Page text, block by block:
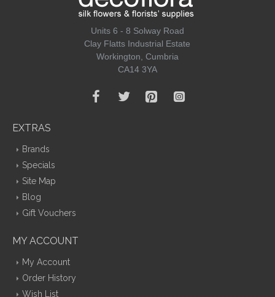
Units 6 - 8 Solway Road
Clay Flatts Industrial Estate
Workington, Cumbria
CA14 3YA
EXTRAS
Brands
Specials
Site Map
Blog
Gift Vouchers
MY ACCOUNT
My Account
Order History
Wish List